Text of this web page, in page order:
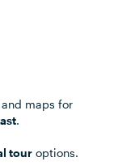
maps for
.
tour options.